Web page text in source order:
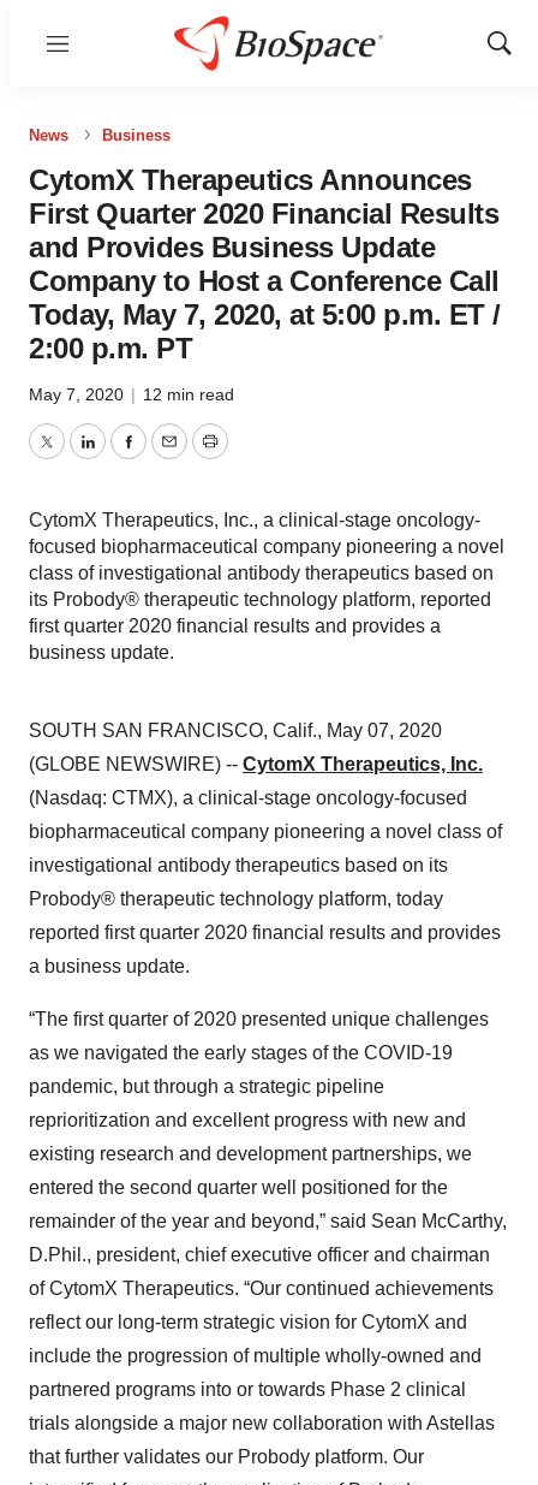
Menu
Show
News Business
CytomX Therapeutics Announces
First Quarter 2020 Financial Results
and Provides Business Update
Company to Host a Conference Call
Today, May 7, 2020, at 5:00 p.m. ET /
2:00 p.m. PT
May 7, 2020 | 12 min read
TwitterLinkedInFacebook
EmailPrint
CytomX Therapeutics, Inc., a clinical-stage oncology-
focused biopharmaceutical company pioneering a novel
class of investigational antibody therapeutics based on
its Probody® therapeutic technology platform, reported
first quarter 2020 financial results and provides a
business update.
SOUTH SAN FRANCISCO, Calif., May 07, 2020
(GLOBE NEWSWIRE) -- CytomX Therapeutics, Inc.
(Nasdaq: CTMX), a clinical-stage oncology-focused
biopharmaceutical company pioneering a novel class of
investigational antibody therapeutics based on its
Probody® therapeutic technology platform, today
reported first quarter 2020 financial results and provides
a business update.
“The first quarter of 2020 presented unique challenges
as we navigated the early stages of the COVID-19
pandemic, but through a strategic pipeline
reprioritization and excellent progress with new and
existing research and development partnerships, we
entered the second quarter well positioned for the
remainder of the year and beyond,” said Sean McCarthy,
D.Phil., president, chief executive officer and chairman
of CytomX Therapeutics. “Our continued achievements
reflect our long-term strategic vision for CytomX and
include the progression of multiple wholly-owned and
partnered programs into or towards Phase 2 clinical
trials alongside a major new collaboration with Astellas
that further validates our Probody platform. Our